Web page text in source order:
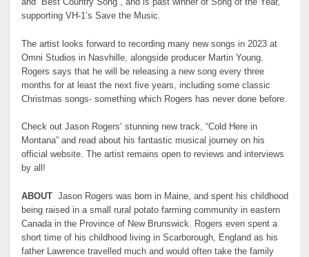
and “Best Country Song”, and is past winner of Song of the Year,
supporting VH-1’s Save the Music.
The artist looks forward to recording many new songs in 2023 at
Omni Studios in Nasvhille, alongside producer Martin Young.
Rogers says that he will be releasing a new song every three
months for at least the next five years, including some classic
Christmas songs- something which Rogers has never done before.
Check out Jason Rogers’ stunning new track, “Cold Here in
Montana” and read about his fantastic musical journey on his
official website. The artist remains open to reviews and interviews
by all!
ABOUTJason Rogers was born in Maine, and spent his childhood
being raised in a small rural potato farming community in eastern
Canada in the Province of New Brunswick. Rogers even spent a
short time of his childhood living in Scarborough, England as his
father Lawrence travelled much and would often take the family